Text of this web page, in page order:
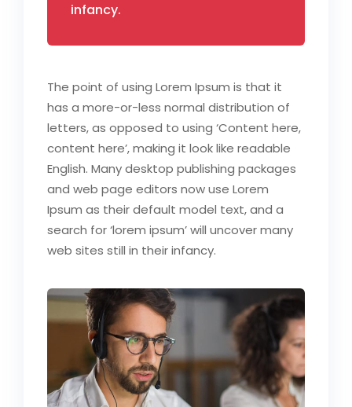
infancy.
The point of using Lorem Ipsum is that it
has a more-or-less normal distribution of
letters, as opposed to using ‘Content here,
content here’, making it look like readable
English. Many desktop publishing packages
and web page editors now use Lorem
Ipsum as their default model text, and a
search for ‘lorem ipsum’ will uncover many
web sites still in their infancy.